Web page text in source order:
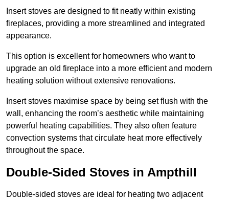
Insert stoves are designed to fit neatly within existing
fireplaces, providing a more streamlined and integrated
appearance.
This option is excellent for homeowners who want to
upgrade an old fireplace into a more efficient and modern
heating solution without extensive renovations.
Insert stoves maximise space by being set flush with the
wall, enhancing the room’s aesthetic while maintaining
powerful heating capabilities. They also often feature
convection systems that circulate heat more effectively
throughout the space.
Double-Sided Stoves in Ampthill
Double-sided stoves are ideal for heating two adjacent